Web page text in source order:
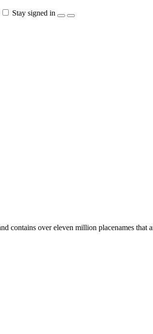
Stay signed in
contains over eleven million placenames that